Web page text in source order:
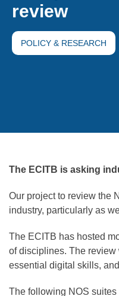
review
POLICY & RESEARCH
The ECITB is asking
Our project to review the
industry, particularly as
The ECITB has hosted
of disciplines. The review
essential digital skills,
The following NOS